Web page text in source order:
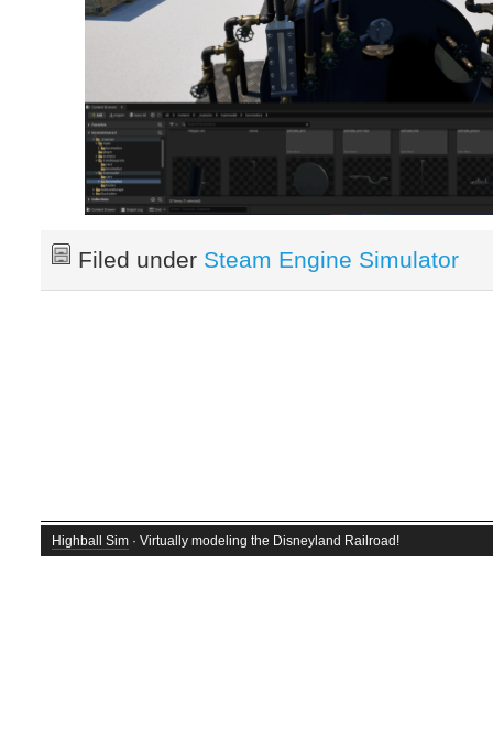
Filed under Steam Engine Simulator
Highball Sim · Virtually modeling the Disneyland Railroad!